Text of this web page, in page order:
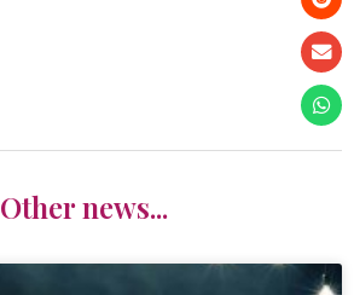
Other news...